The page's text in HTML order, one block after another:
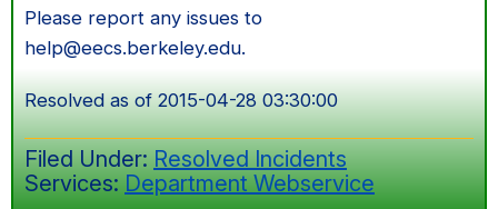
Please report any issues to
help@eecs.berkeley.edu.
Resolved as of 2015-04-28 03:30:00
Filed Under:Resolved Incidents
Services:Department Webservice